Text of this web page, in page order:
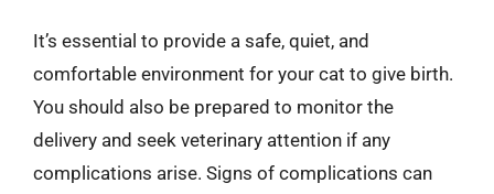
It’s essential to provide a safe, quiet, and
comfortable environment for your cat to give birth.
You should also be prepared to monitor the
delivery and seek veterinary attention if any
complications arise. Signs of complications can